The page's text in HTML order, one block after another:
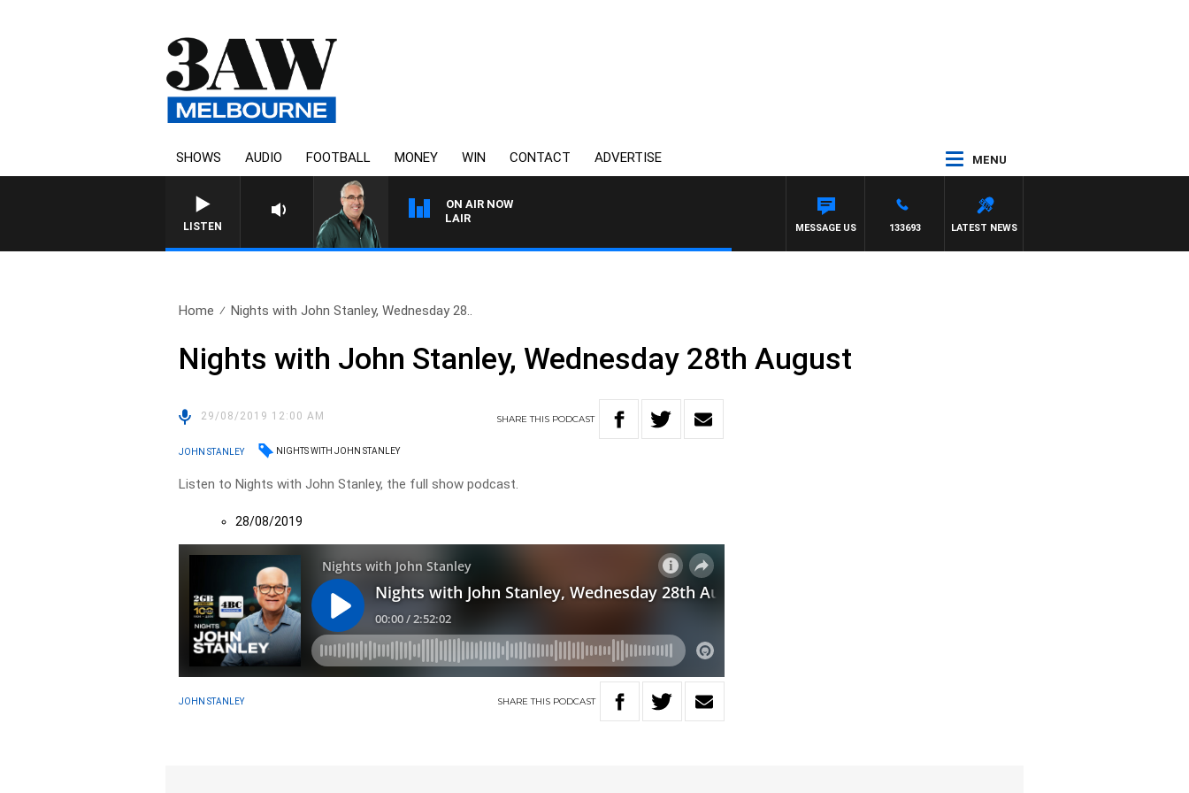
SHOWS AUDIO FOOTBALL MONEY WIN CONTACT ADVERTISE MENU
LISTEN
ON AIR NOW
3AW AFTERNOONS WITH TONY MOCLAIR
LATEST NEWS
133693
MESSAGE US
Home Nights with John Stanley, Wednesday 28..
Nights with John Stanley, Wednesday 28th August
29/08/2019 12:00 AM SHARETHIS PODCAST
JOHN STANLEY NIGHTS WITH JOHN STANLEY
Listen to Nights with John Stanley, the full show podcast.
28/08/2019
JOHN STANLEY SHARETHIS PODCAST